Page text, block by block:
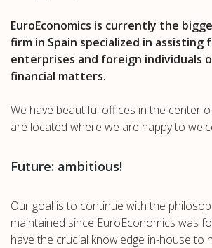
EuroEconomics is currently the
firm in Spain specialized in assisting
enterprises and foreign individuals
financial matters.
We have beautiful offices in the center
are located where we are happy to
Future: ambitious!
Our goal is to continue with the
maintained since EuroEconomics was
have the crucial knowledge in-house to